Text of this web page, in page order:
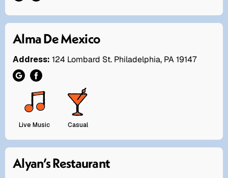
Alma De Mexico
Address: 124 Lombard St. Philadelphia, PA 19147
Live Music Casual
Alyan’s Restaurant